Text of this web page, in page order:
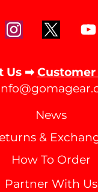
Us ➡
News
&
How To Order
Partner With Us